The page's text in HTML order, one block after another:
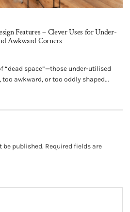
Features – Clever Uses for Under-
Awkward Corners
“dead space”—those under-utilised
awkward, or too oddly shaped...
be published. Required fields are